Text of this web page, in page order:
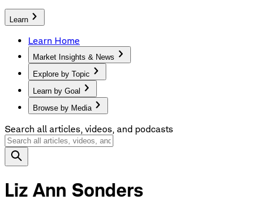
Learn
Learn Home
Market Insights & News
Explore by Topic
Learn by Goal
Browse by Media
Search all articles, videos, and podcasts
Liz Ann Sonders